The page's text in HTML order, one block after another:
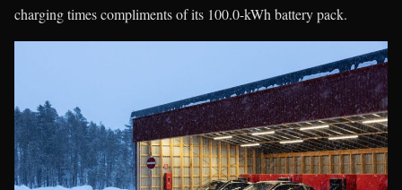
charging times compliments of its 100.0-kWh battery pack.